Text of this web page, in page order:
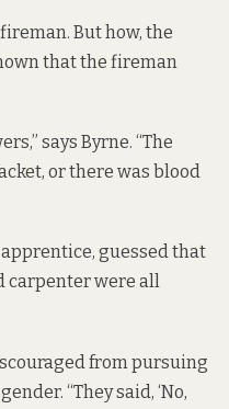
But how, the
that the fireman
says Byrne. “The
or there was blood
guessed that
carpenter were all
from pursuing
“They said, ‘No,